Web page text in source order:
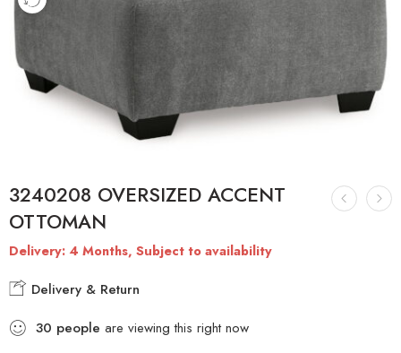
3240208 OVERSIZED ACCENT
OTTOMAN
Delivery: 4 Months, Subject to availability
Delivery & Return
30 people are viewing this right now